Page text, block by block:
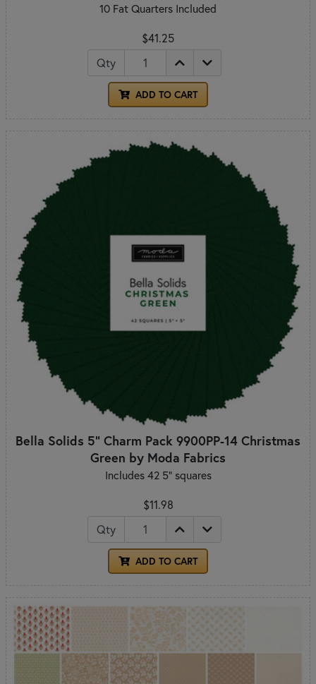
10 Fat Quarters Included
$41.25
Qty
ADD TO CART
Bella Solids 5" Charm Pack 9900PP-14 Christmas
Green by Moda Fabrics
Includes 42 5" squares
$11.98
Qty
ADD TO CART